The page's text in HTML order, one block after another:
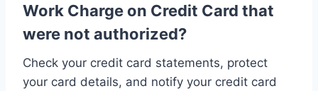
Work Charge on Credit Card that
were not authorized?
Check your credit card statements, protect
your card details, and notify your credit card